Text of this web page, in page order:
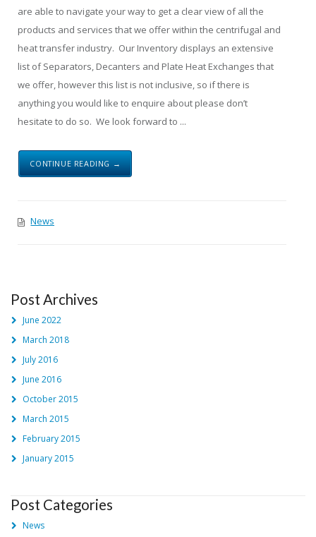
are able to navigate your way to get a clear view of all the
products and services that we offer within the centrifugal and
heat transfer industry. Our Inventory displays an extensive
list of Separators, Decanters and Plate Heat Exchanges that
we offer, however this list is not inclusive, so if there is
anything you would like to enquire about please don’t
hesitate to do so. We look forward to ...
CONTINUE READING →
News
Post Archives
June 2022
March 2018
July 2016
June 2016
October 2015
March 2015
February 2015
January 2015
Post Categories
News